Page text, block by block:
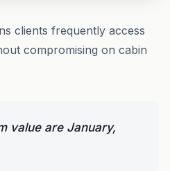
clients frequently access
compromising on cabin
value are January,